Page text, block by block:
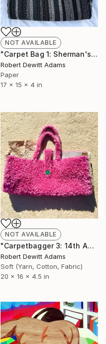
NOT AVAILABLE
"Carpet Bag 1: Sherman's Field Order No.15" Sculpture
Robert Dewitt Adams
Paper
17 x 15 x 4 in
NOT AVAILABLE
"Carpetbagger 3: 14th Amendment" Sculpture
Robert Dewitt Adams
Soft (Yarn, Cotton, Fabric)
20 x 16 x 4.5 in